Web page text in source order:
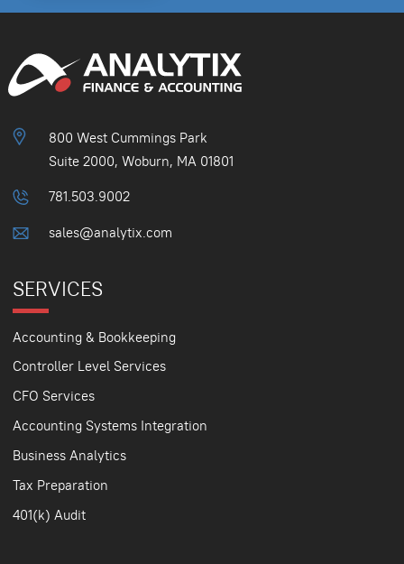
800 West Cummings Park
Suite 2000, Woburn, MA 01801
781.503.9002
sales@analytix.com
SERVICES
Accounting & Bookkeeping
Controller Level Services
CFO Services
Accounting Systems Integration
Business Analytics
Tax Preparation
401(k) Audit